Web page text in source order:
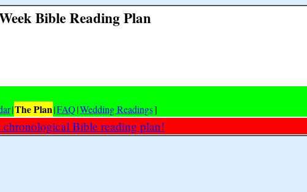
Bible Reading Plan
|The Plan|FAQ|Wedding Readings]
Bible reading plan!